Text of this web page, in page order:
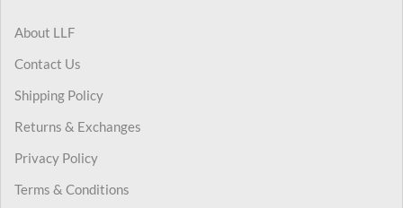
About LLF
Contact Us
Shipping Policy
Returns & Exchanges
Privacy Policy
Terms & Conditions